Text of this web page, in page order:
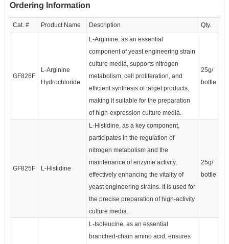
Ordering Information
Cat. # Product Name Description Qty.
GF826F
L-Arginine
Hydrochloride
L-Arginine, as an essential
component of yeast engineering strain
culture media, supports nitrogen
metabolism, cell proliferation, and
efficient synthesis of target products,
making it suitable for the preparation
of high-expression culture media.
25g/
bottle
GF825F L-Histidine
L-Histidine, as a key component,
participates in the regulation of
nitrogen metabolism and the
maintenance of enzyme activity,
effectively enhancing the vitality of
yeast engineering strains. It is used for
the precise preparation of high-activity
culture media.
25g/
bottle
L-Isoleucine, as an essential
branched-chain amino acid, ensures